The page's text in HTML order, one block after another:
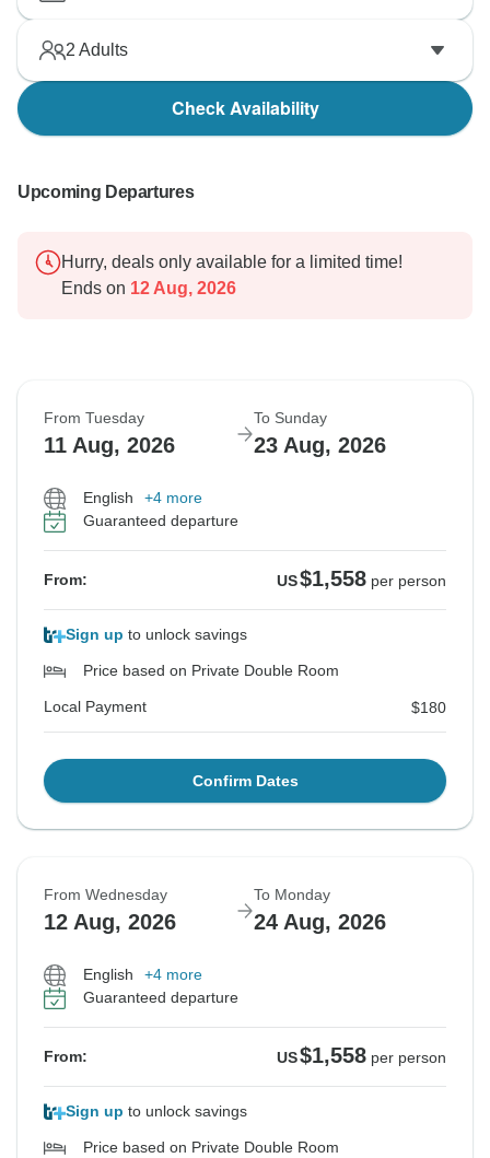
2 Adults
Check Availability
Upcoming Departures
Hurry, deals only available for a limited time!
Ends on 12 Aug, 2026
From Tuesday
11 Aug, 2026
To Sunday
23 Aug, 2026
English
+4 more
Guaranteed departure
From: US$1,558 per person
Sign up to unlock savings
Price based on Private Double Room
Local Payment $180
Confirm Dates
From Wednesday
12 Aug, 2026
To Monday
24 Aug, 2026
English
+4 more
Guaranteed departure
From: US$1,558 per person
Sign up to unlock savings
Price based on Private Double Room